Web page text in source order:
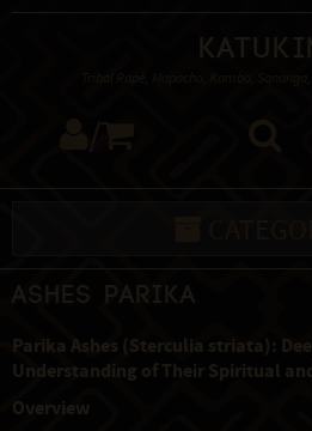
Ashes Parika
Parika Ashes (Sterculia striata):
Understanding of Their Spiritual
Overview